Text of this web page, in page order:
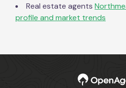
Real estate agents
profile and market trends